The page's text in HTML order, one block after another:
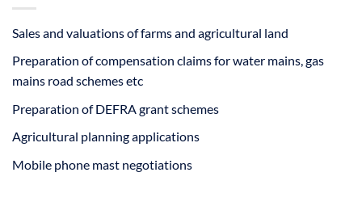
Sales and valuations of farms and agricultural land
Preparation of compensation claims for water mains, gas
mains road schemes etc
Preparation of DEFRA grant schemes
Agricultural planning applications
Mobile phone mast negotiations